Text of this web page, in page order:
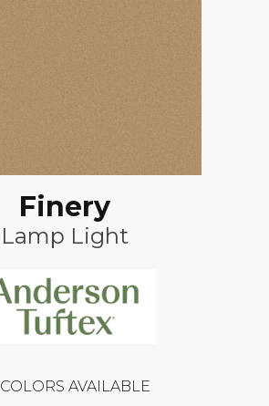
Finery
Lamp Light
COLORS AVAILABLE